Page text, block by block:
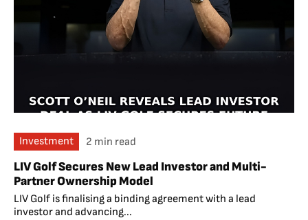
Investment 2 min read
LIV Golf Secures New Lead Investor and Multi-
Partner Ownership Model
LIV Golf is finalising a binding agreement with a lead
investor and advancing...